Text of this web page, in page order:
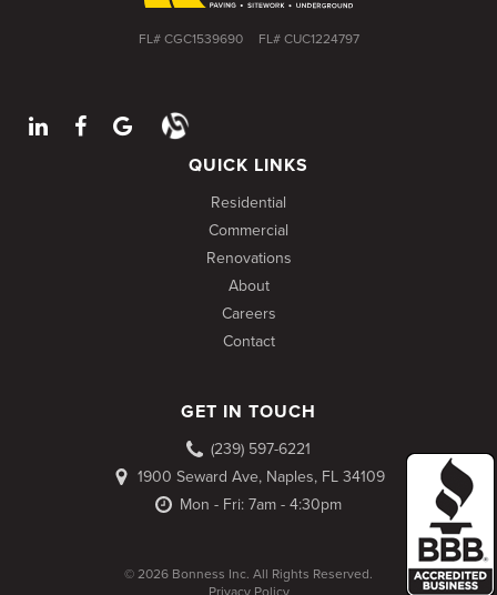
FL# CGC1539690 FL# CUC1224797
QUICK LINKS
Residential
Commercial
Renovations
About
Careers
Contact
GET IN TOUCH
(239) 597-6221
1900 Seward Ave, Naples, FL 34109
Mon - Fri: 7am - 4:30pm
© 2026 Bonness Inc. All Rights Reserved.
Privacy Policy